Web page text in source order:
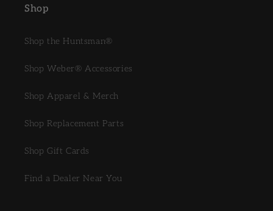
Shop
Shop the Huntsman®
Shop Weber® Accessories
Shop Apparel & Merch
Shop Replacement Parts
Shop Gift Cards
Find a Dealer Near You